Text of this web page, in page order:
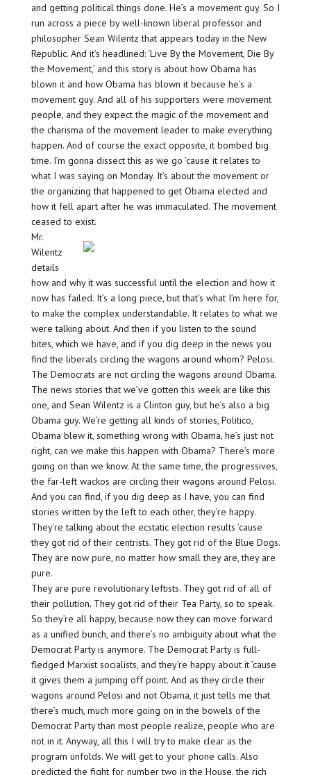
and getting political things done. He’s a movement guy. So I
run across a piece by well-known liberal professor and
philosopher Sean Wilentz that appears today in the New
Republic. And it’s headlined: ‘Live By the Movement, Die By
the Movement,’ and this story is about how Obama has
blown it and how Obama has blown it because he’s a
movement guy. And all of his supporters were movement
people, and they expect the magic of the movement and
the charisma of the movement leader to make everything
happen. And of course the exact opposite, it bombed big
time. I’m gonna dissect this as we go ’cause it relates to
what I was saying on Monday. It’s about the movement or
the organizing that happened to get Obama elected and
how it fell apart after he was immaculated. The movement
ceased to exist.
Mr.
Wilentz
details
how and why it was successful until the election and how it
now has failed. It’s a long piece, but that’s what I’m here for,
to make the complex understandable. It relates to what we
were talking about. And then if you listen to the sound
bites, which we have, and if you dig deep in the news you
find the liberals circling the wagons around whom? Pelosi.
The Democrats are not circling the wagons around Obama.
The news stories that we’ve gotten this week are like this
one, and Sean Wilentz is a Clinton guy, but he’s also a big
Obama guy. We’re getting all kinds of stories, Politico,
Obama blew it, something wrong with Obama, he’s just not
right, can we make this happen with Obama? There’s more
going on than we know. At the same time, the progressives,
the far-left wackos are circling their wagons around Pelosi.
And you can find, if you dig deep as I have, you can find
stories written by the left to each other, they’re happy.
They’re talking about the ecstatic election results ’cause
they got rid of their centrists. They got rid of the Blue Dogs.
They are now pure, no matter how small they are, they are
pure.
They are pure revolutionary leftists. They got rid of all of
their pollution. They got rid of their Tea Party, so to speak.
So they’re all happy, because now they can move forward
as a unified bunch, and there’s no ambiguity about what the
Democrat Party is anymore. The Democrat Party is full-
fledged Marxist socialists, and they’re happy about it ’cause
it gives them a jumping off point. And as they circle their
wagons around Pelosi and not Obama, it just tells me that
there’s much, much more going on in the bowels of the
Democrat Party than most people realize, people who are
not in it. Anyway, all this I will try to make clear as the
program unfolds. We will get to your phone calls. Also
predicted the fight for number two in the House, the rich